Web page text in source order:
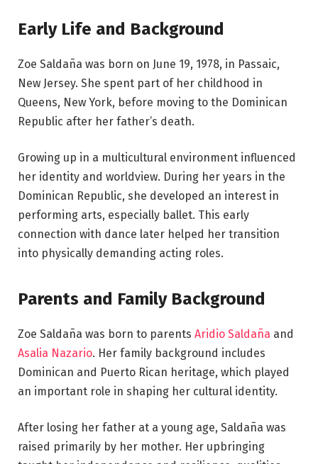
Early Life and Background
Zoe Saldaña was born on June 19, 1978, in Passaic,
New Jersey. She spent part of her childhood in
Queens, New York, before moving to the Dominican
Republic after her father’s death.
Growing up in a multicultural environment influenced
her identity and worldview. During her years in the
Dominican Republic, she developed an interest in
performing arts, especially ballet. This early
connection with dance later helped her transition
into physically demanding acting roles.
Parents and Family Background
Zoe Saldaña was born to parents Aridio Saldaña and
Asalia Nazario. Her family background includes
Dominican and Puerto Rican heritage, which played
an important role in shaping her cultural identity.
After losing her father at a young age, Saldaña was
raised primarily by her mother. Her upbringing